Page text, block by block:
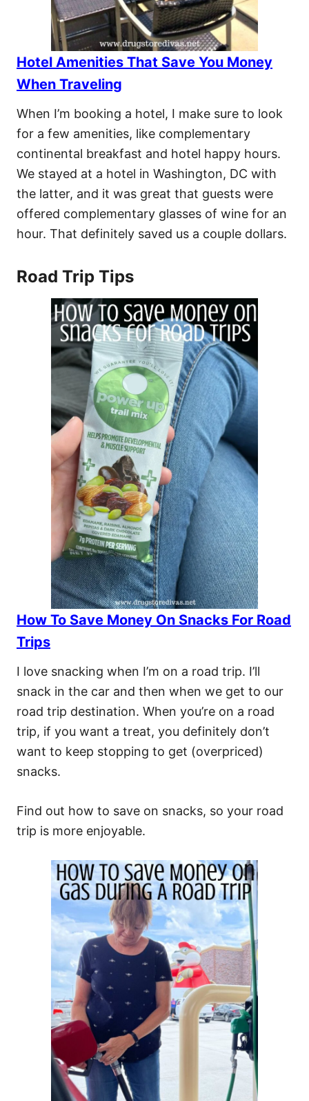
Hotel Amenities That Save You Money
When Traveling
When I’m booking a hotel, I make sure to look
for a few amenities, like complementary
continental breakfast and hotel happy hours.
We stayed at a hotel in Washington, DC with
the latter, and it was great that guests were
offered complementary glasses of wine for an
hour. That definitely saved us a couple dollars.
Road Trip Tips
How To Save Money On Snacks For Road
Trips
I love snacking when I’m on a road trip. I’ll
snack in the car and then when we get to our
road trip destination. When you’re on a road
trip, if you want a treat, you definitely don’t
want to keep stopping to get (overpriced)
snacks.
Find out how to save on snacks, so your road
trip is more enjoyable.